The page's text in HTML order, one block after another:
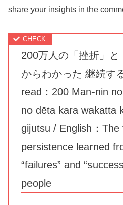
share your insights in the
200万人の「挫折」と
からわかった 継続す
read：200 Man-nin no
no dēta kara wakatta
gijutsu / English：
persistence learned
“failures” and
people